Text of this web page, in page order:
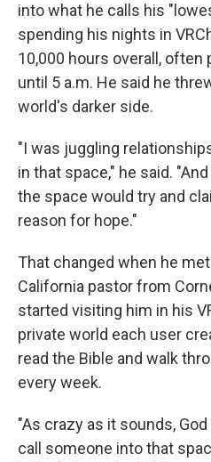
into what he calls his
spending his nights in
10,000 hours overall,
until 5 a.m. He said he
world's darker side.
"I was juggling
in that space," he said.
the space would try and
reason for hope."
That changed when he
California pastor from
started visiting him in his
private world each user
read the Bible and walk
every week.
"As crazy as it sounds,
call someone into that